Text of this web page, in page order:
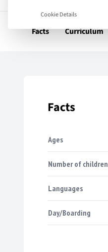
Facts Curriculum
Facts
Ages
Number of children
Languages
Day/Boarding
Cookie Details